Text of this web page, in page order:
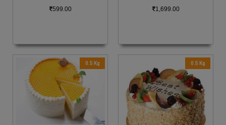
599.00
1,699.00
0.5 Kg 0.5 Kg